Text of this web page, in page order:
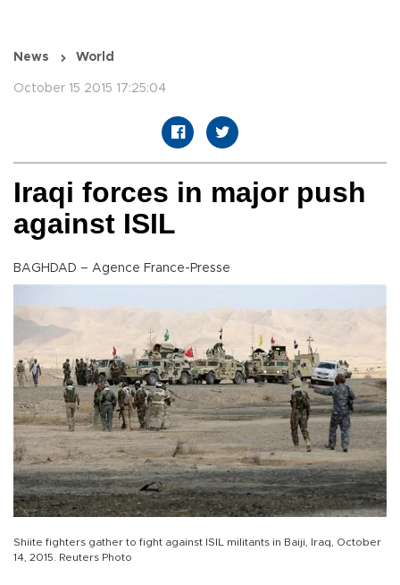
News World
October 15 2015 17:25:04
Iraqi forces in major push
against ISIL
BAGHDAD – Agence France-Presse
Shiite fighters gather to fight against ISIL militants in Baiji, Iraq, October
14, 2015. Reuters Photo